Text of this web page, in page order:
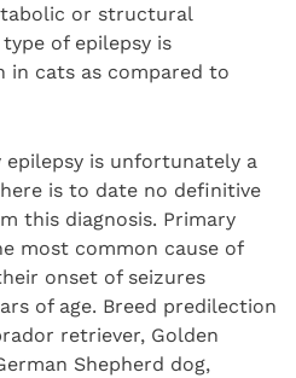
or structural
of epilepsy is
in cats as compared to
epilepsy is unfortunately a
is to date no definitive
this diagnosis. Primary
most common cause of
onset of seizures
of age. Breed predilection
retriever, Golden
Shepherd dog,